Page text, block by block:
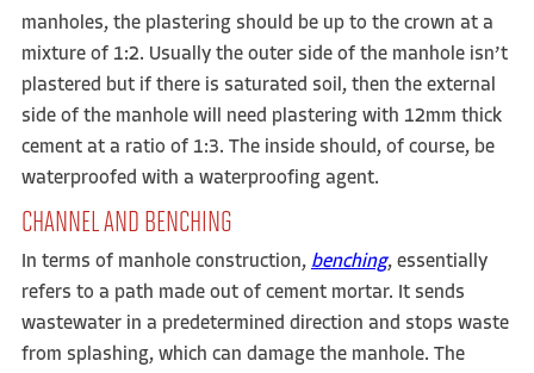
manholes, the plastering should be up to the crown at a
mixture of 1:2. Usually the outer side of the manhole isn’t
plastered but if there is saturated soil, then the external
side of the manhole will need plastering with 12mm thick
cement at a ratio of 1:3. The inside should, of course, be
waterproofed with a waterproofing agent.
CHANNEL AND BENCHING
In terms of manhole construction, benching,essentially
refers to a path made out of cement mortar. It sends
wastewater in a predetermined direction and stops waste
from splashing, which can damage the manhole. The